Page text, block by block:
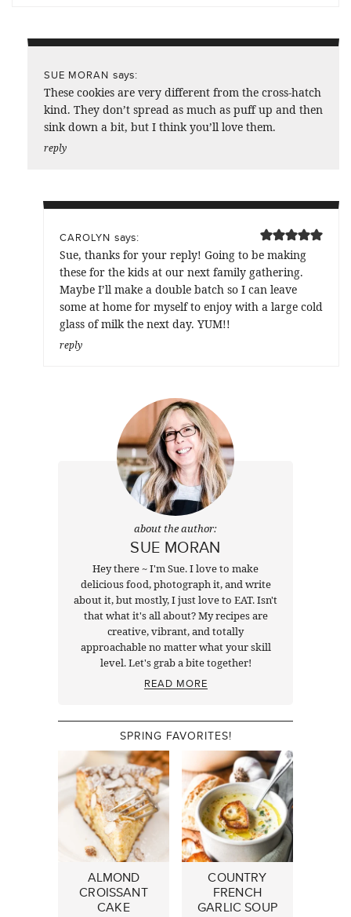
SUE MORAN says:
These cookies are very different from the cross-hatch
kind. They don’t spread as much as puff up and then
sink down a bit, but I think you’ll love them.
reply
CAROLYN says:
Sue, thanks for your reply! Going to be making
these for the kids at our next family gathering.
Maybe I’ll make a double batch so I can leave
some at home for myself to enjoy with a large cold
glass of milk the next day. YUM!!
reply
about the author:
SUE MORAN
Hey there ~ I'm Sue. I love to make
delicious food, photograph it, and write
about it, but mostly, I just love to EAT. Isn't
that what it's all about? My recipes are
creative, vibrant, and totally
approachable no matter what your skill
level. Let's grab a bite together!
READ MORE
SPRING FAVORITES!
ALMOND
CROISSANT
CAKE
COUNTRY
FRENCH
GARLIC SOUP